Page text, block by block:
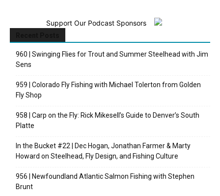
Support Our Podcast Sponsors
960 | Swinging Flies for Trout and Summer Steelhead with Jim
Sens
959 | Colorado Fly Fishing with Michael Tolerton from Golden
Fly Shop
958 | Carp on the Fly: Rick Mikesell’s Guide to Denver’s South
Platte
In the Bucket #22 | Dec Hogan, Jonathan Farmer & Marty
Howard on Steelhead, Fly Design, and Fishing Culture
956 | Newfoundland Atlantic Salmon Fishing with Stephen
Brunt